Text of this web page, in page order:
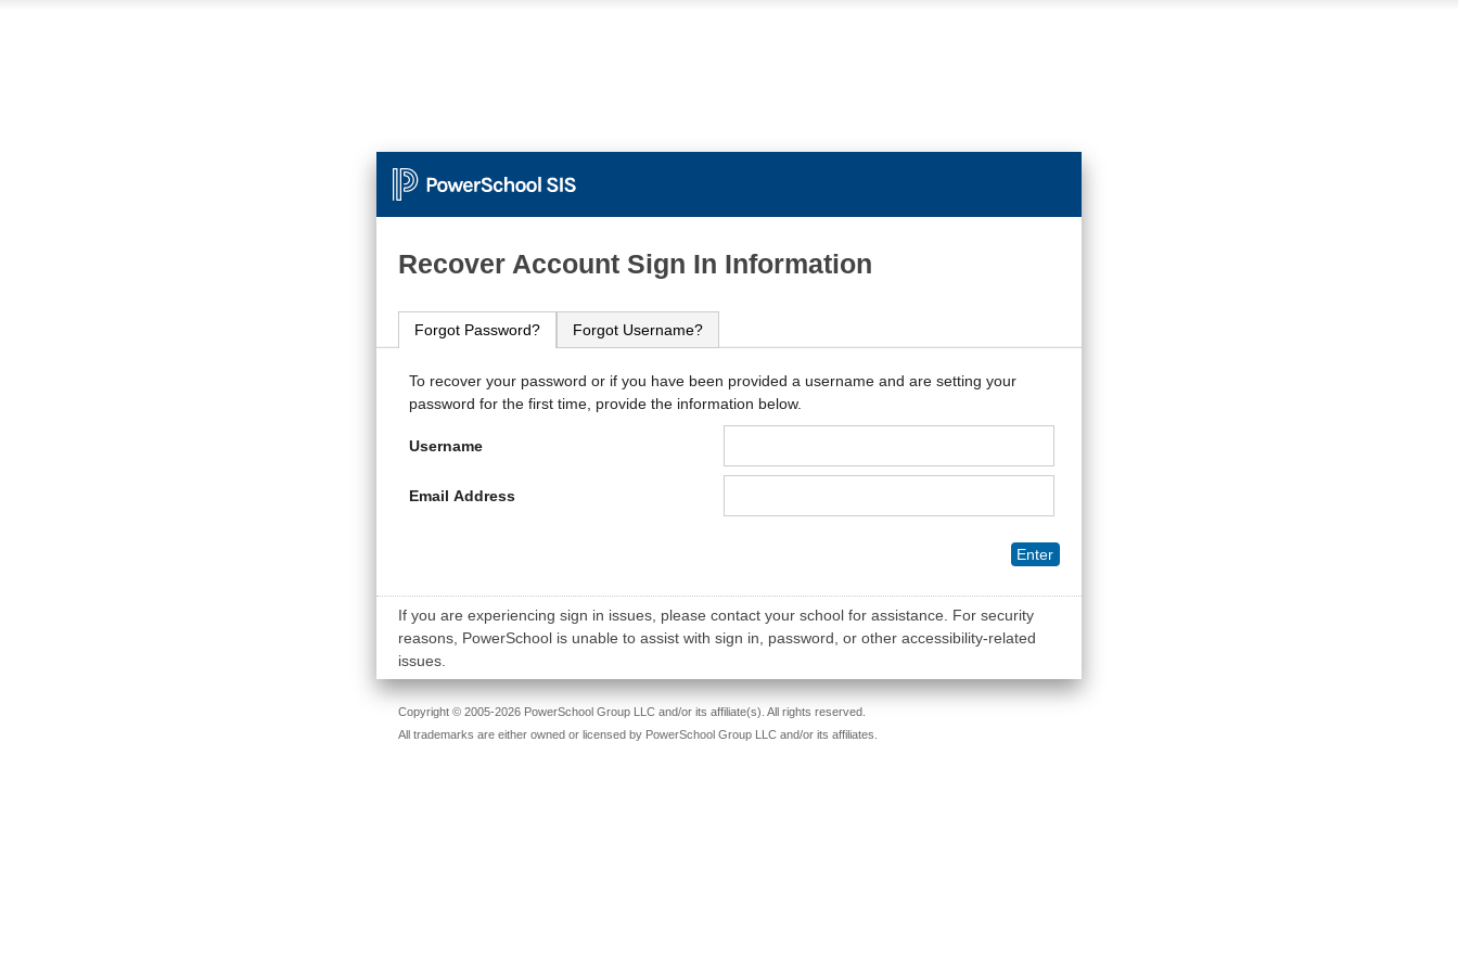
Recover Account Sign In Information
Forgot Password? Forgot Username?
To recover your password or if you have been provided a username and are setting your
password for the first time, provide the information below.
Username
Email Address
Enter
If you are experiencing sign in issues, please contact your school for assistance. For security
reasons, PowerSchool is unable to assist with sign in, password, or other accessibility-related
issues.
Copyright © 2005-2026 PowerSchool Group LLC and/or its affiliate(s). All rights reserved.
All trademarks are either owned or licensed by PowerSchool Group LLC and/or its affiliates.